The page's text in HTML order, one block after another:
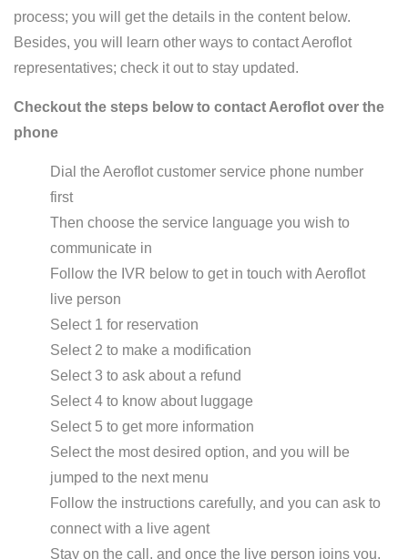
process; you will get the details in the content below.
Besides, you will learn other ways to contact Aeroflot
representatives; check it out to stay updated.
Checkout the steps below to contact Aeroflot over the
phone
Dial the Aeroflot customer service phone number
first
Then choose the service language you wish to
communicate in
Follow the IVR below to get in touch with Aeroflot
live person
Select 1 for reservation
Select 2 to make a modification
Select 3 to ask about a refund
Select 4 to know about luggage
Select 5 to get more information
Select the most desired option, and you will be
jumped to the next menu
Follow the instructions carefully, and you can ask to
connect with a live agent
Stay on the call, and once the live person joins you,